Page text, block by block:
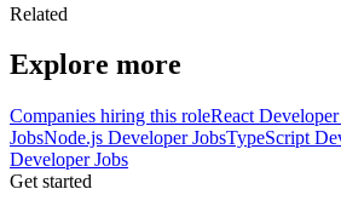
Related
Explore more
Companies hiring this roleReact Developer
JobsNode.js Developer JobsTypeScript
Developer Jobs
Get started